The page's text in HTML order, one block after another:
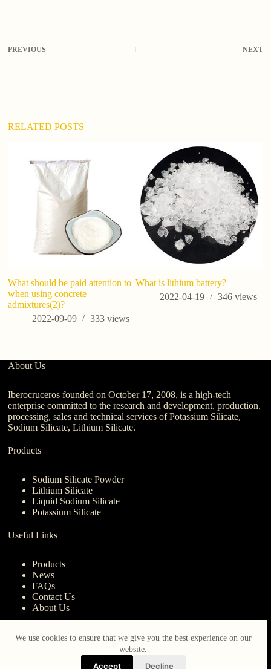
We use cookies to ensure that we give you the best experience on our
website.
Accept Decline
PREVIOUS NEXT
RELATED POSTS
What should be paid attention to
when using concrete
admixtures(2)?
2022-09-09
333views
What is​ lithium battery?
2022-04-19
346 views
About Us
Iberocruceros founded on October 17, 2008, is a high-tech
enterprise committed to the research and development, production,
processing, sales and technical services of Potassium Silicate,
Sodium Silicate, Lithium Silicate.
Products
Sodium Silicate Powder
Lithium Silicate
Liquid Sodium Silicate
Potassium Silicate
Useful Links
Products
News
FAQs
Contact Us
About Us
nanotrun@yahoo.com